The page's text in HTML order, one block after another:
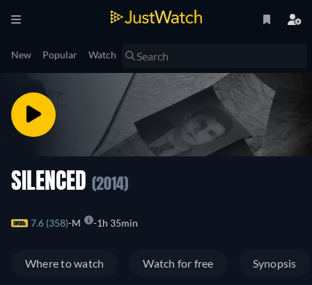
New Popular Watch
SILENCED (2014)
7.6 (358) M 1h 35min
Where to watch Watch for free Synopsis